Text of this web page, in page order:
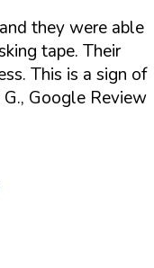
they were able
tape. Their
This is a sign of
Google Review